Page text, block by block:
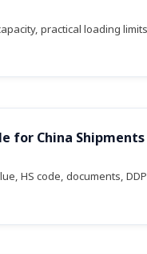
practical loading
for China
HS code, documents,